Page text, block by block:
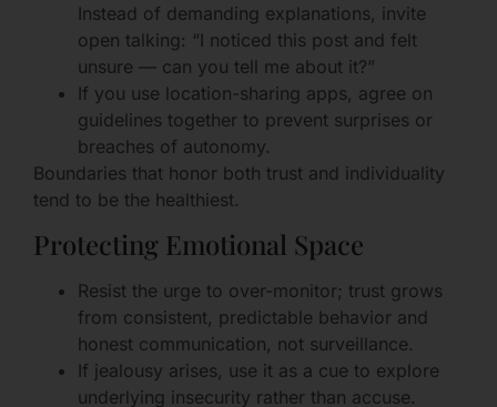
Instead of demanding explanations, invite
open talking: “I noticed this post and felt
unsure — can you tell me about it?”
If you use location-sharing apps, agree on
guidelines together to prevent surprises or
breaches of autonomy.
Boundaries that honor both trust and individuality
tend to be the healthiest.
Protecting Emotional Space
Resist the urge to over-monitor; trust grows
from consistent, predictable behavior and
honest communication, not surveillance.
If jealousy arises, use it as a cue to explore
underlying insecurity rather than accuse.